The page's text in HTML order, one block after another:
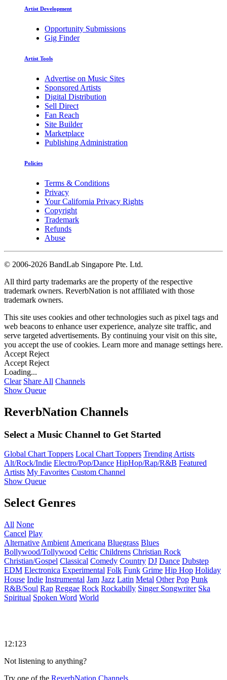
Artist Development
Opportunity Submissions
Gig Finder
Artist Tools
Advertise on Music Sites
Sponsored Artists
Digital Distribution
Sell Direct
Fan Reach
Site Builder
Marketplace
Publishing Administration
Policies
Terms & Conditions
Privacy
Your California Privacy Rights
Copyright
Trademark
Refunds
Abuse
© 2006-2026 BandLab Singapore Pte. Ltd.
All third party trademarks are the property of the respective
trademark owners. ReverbNation is not affiliated with those
trademark owners.
This site uses cookies and other technologies such as pixel tags and
web beacons to enhance user experience, analyze site traffic, and
serve targeted advertisements. By continuing your visit on this site,
you accept the use of cookies. Learn more and manage settings here.
Accept Reject
Accept Reject
Loading...
Clear Share All Channels
Show Queue
ReverbNation Channels
Select a Music Channel to Get Started
Global Chart Toppers Local Chart Toppers Trending Artists
Alt/Rock/Indie Electro/Pop/Dance HipHop/Rap/R&B Featured
Artists My Favorites Custom Channel
Show Queue
Select Genres
All None
Cancel Play
Alternative Ambient Americana Bluegrass Blues
Bollywood/Tollywood Celtic Childrens Christian Rock
Christian/Gospel Classical Comedy Country DJ Dance Dubstep
EDM Electronica Experimental Folk Funk Grime Hip Hop Holiday
House Indie Instrumental Jam Jazz Latin Metal Other Pop Punk
R&B/Soul Rap Reggae Rock Rockabilly Singer Songwriter Ska
Spiritual Spoken Word World
12:123
Not listening to anything?